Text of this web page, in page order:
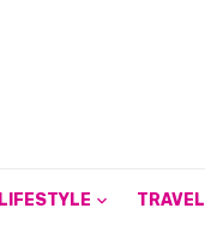
LIFESTYLE TRAVEL